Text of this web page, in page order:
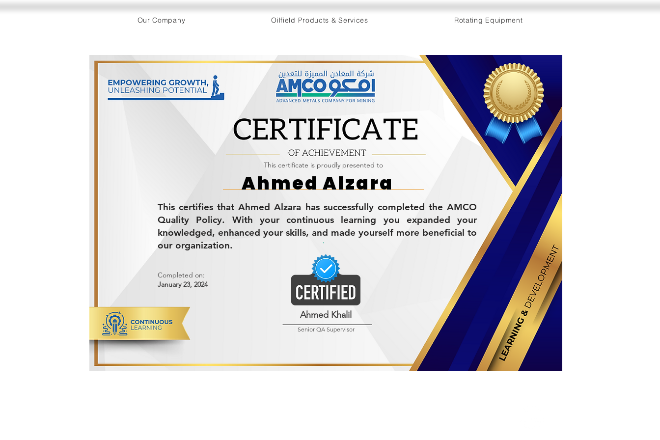
Our Company Oilfield Products & Services Rotating Equipment
This certificate is proudly presented to
This certifies that Ahmed Alzara has successfully completed the AMCO
Quality Policy. With your continuous learning you expanded your
knowledged, enhanced your skills, and made yourself more beneficial to
our organization.
Completed on:
January 23, 2024
Ahmed Alzara
Ahmed Khalil
Senior QA Supervisor